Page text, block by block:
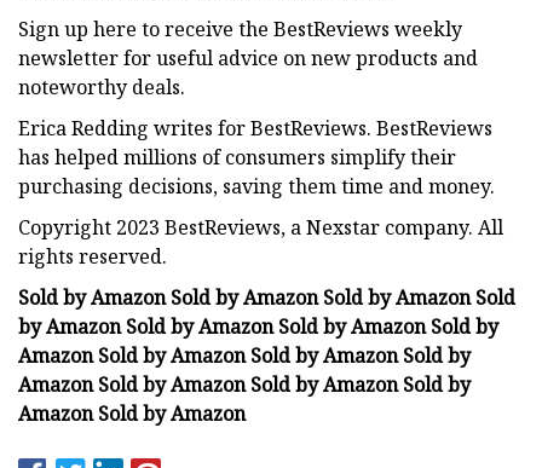
Sign up here to receive the BestReviews weekly
newsletter for useful advice on new products and
noteworthy deals.
Erica Redding writes for BestReviews. BestReviews
has helped millions of consumers simplify their
purchasing decisions, saving them time and money.
Copyright 2023 BestReviews, a Nexstar company. All
rights reserved.
Sold by Amazon Sold by Amazon Sold by Amazon Sold
by Amazon Sold by Amazon Sold by Amazon Sold by
Amazon Sold by Amazon Sold by Amazon Sold by
Amazon Sold by Amazon Sold by Amazon Sold by
Amazon Sold by Amazon